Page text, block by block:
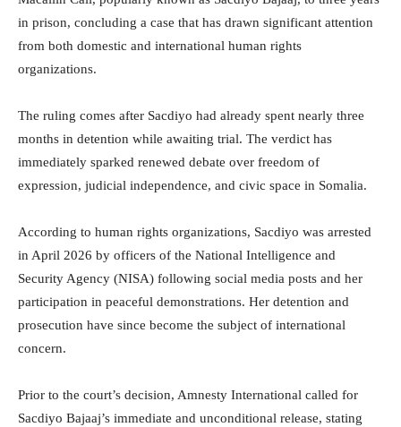
in prison, concluding a case that has drawn significant attention
from both domestic and international human rights
organizations.
The ruling comes after Sacdiyo had already spent nearly three
months in detention while awaiting trial. The verdict has
immediately sparked renewed debate over freedom of
expression, judicial independence, and civic space in Somalia.
According to human rights organizations, Sacdiyo was arrested
in April 2026 by officers of the National Intelligence and
Security Agency (NISA) following social media posts and her
participation in peaceful demonstrations. Her detention and
prosecution have since become the subject of international
concern.
Prior to the court’s decision, Amnesty International called for
Sacdiyo Bajaaj’s immediate and unconditional release, stating